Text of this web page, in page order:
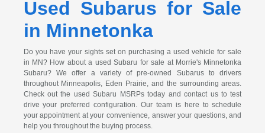
Used Subarus for Sale
in Minnetonka
Do you have your sights set on purchasing a used vehicle for sale
in MN? How about a used Subaru for sale at Morrie's Minnetonka
Subaru? We offer a variety of pre-owned Subarus to drivers
throughout Minneapolis, Eden Prairie, and the surrounding areas.
Check out the used Subaru MSRPs today and contact us to test
drive your preferred configuration. Our team is here to schedule
your appointment at your convenience, answer your questions, and
help you throughout the buying process.